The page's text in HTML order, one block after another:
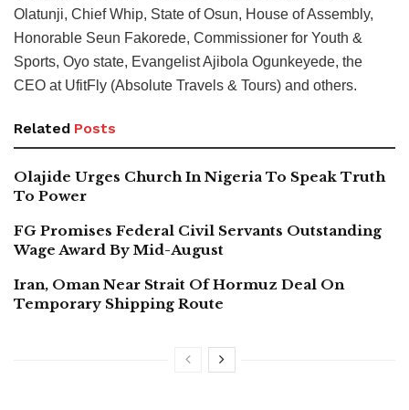
Olatunji, Chief Whip, State of Osun, House of Assembly,
Honorable Seun Fakorede, Commissioner for Youth &
Sports, Oyo state, Evangelist Ajibola Ogunkeyede, the
CEO at UfitFly (Absolute Travels & Tours) and others.
Related Posts
Olajide Urges Church In Nigeria To Speak Truth
To Power
FG Promises Federal Civil Servants Outstanding
Wage Award By Mid-August
Iran, Oman Near Strait Of Hormuz Deal On
Temporary Shipping Route